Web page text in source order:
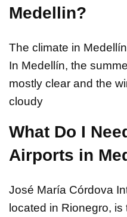
Medellin?
The climate in
In Medellín, the
mostly clear and the
cloudy
What Do I
Airports in
José María Córdova
located in Rionegro,